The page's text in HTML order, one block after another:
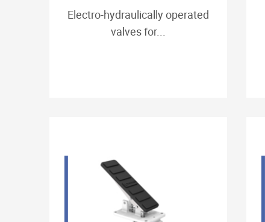
Electro-hydraulically operated
valves for...